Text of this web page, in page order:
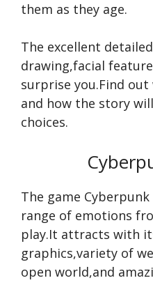
them as they age.
The excellent
drawing,facial
surprise you.Find
and how the story
choices.
The game Cyberpunk
range of emotions
play.It attracts with
graphics,variety of
open world,and